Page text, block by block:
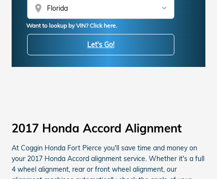
location_on
Want to lookup by VIN? Click here.
Let's Go!
2017 Honda Accord Alignment
At Coggin Honda Fort Pierce you'll save time and money on
your 2017 Honda Accord alignment service. Whether it's a full
4 wheel alignment, rear or front wheel alignment, our